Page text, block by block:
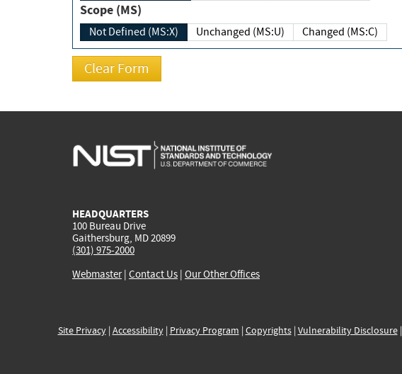
Scope (MS)
Not Defined (MS:X) Unchanged (MS:U) Changed (MS:C)
HEADQUARTERS
100 Bureau Drive
Gaithersburg, MD 20899
(301) 975-2000
Webmaster| Contact Us | Our Other Offices
Site Privacy| Accessibility| Privacy Program | Copyrights| Vulnerability Disclosure|